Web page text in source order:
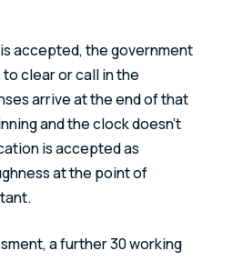
accepted, the government
to clear or call in the
arrive at the end of that
and the clock doesn’t
is accepted as
at the point of
a further 30 working